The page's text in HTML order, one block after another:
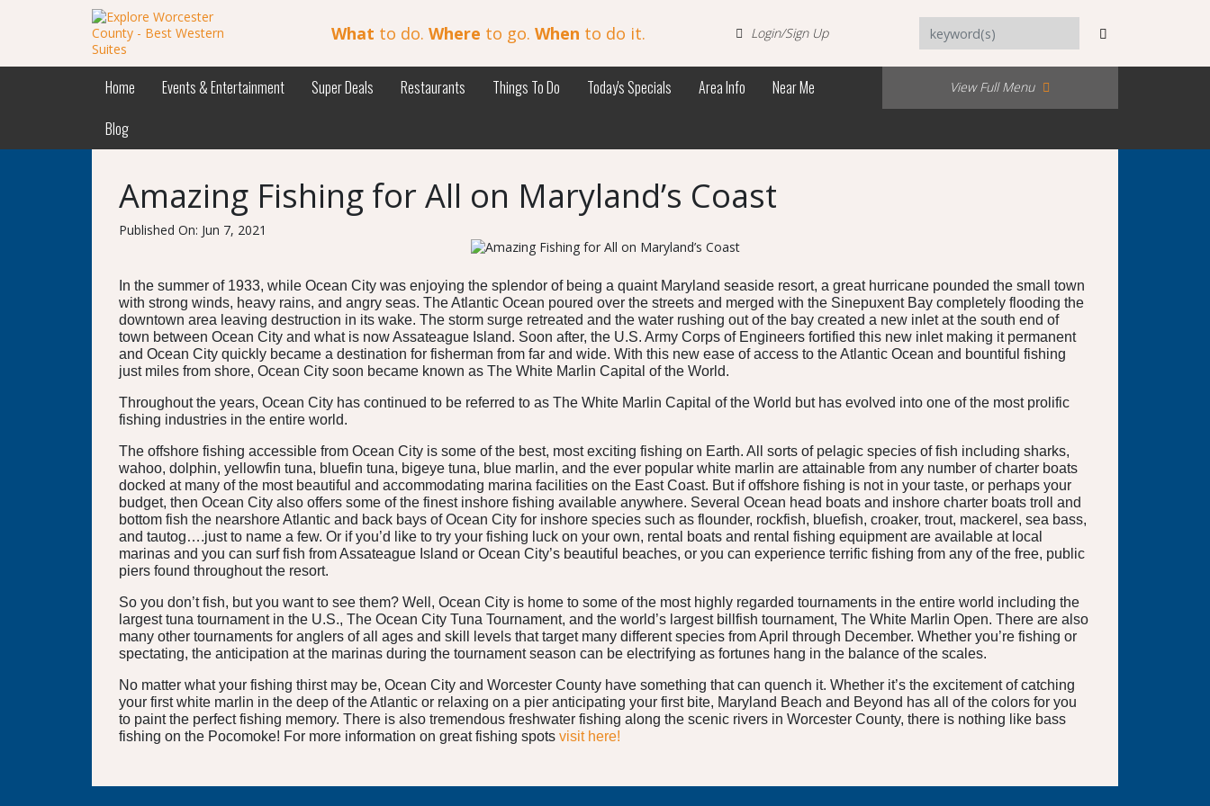
What to do. Where to go. When to do it. Login/Sign Up
Home Events & Entertainment Super Deals Restaurants Things To Do Today's Specials Area Info
Near Me
Blog
View Full Menu
Amazing Fishing for All on Maryland’s Coast
Published On: Jun 7, 2021
In the summer of 1933, while Ocean City was enjoying the splendor of being a quaint Maryland seaside resort, a great hurricane pounded the small town
with strong winds, heavy rains, and angry seas. The Atlantic Ocean poured over the streets and merged with the Sinepuxent Bay completely flooding the
downtown area leaving destruction in its wake. The storm surge retreated and the water rushing out of the bay created a new inlet at the south end of
town between Ocean City and what is now Assateague Island. Soon after, the U.S. Army Corps of Engineers fortified this new inlet making it permanent
and Ocean City quickly became a destination for fisherman from far and wide. With this new ease of access to the Atlantic Ocean and bountiful fishing
just miles from shore, Ocean City soon became known as The White Marlin Capital of the World.
Throughout the years, Ocean City has continued to be referred to as The White Marlin Capital of the World but has evolved into one of the most prolific
fishing industries in the entire world.
The offshore fishing accessible from Ocean City is some of the best, most exciting fishing on Earth. All sorts of pelagic species of fish including sharks,
wahoo, dolphin, yellowfin tuna, bluefin tuna, bigeye tuna, blue marlin, and the ever popular white marlin are attainable from any number of charter boats
docked at many of the most beautiful and accommodating marina facilities on the East Coast. But if offshore fishing is not in your taste, or perhaps your
budget, then Ocean City also offers some of the finest inshore fishing available anywhere. Several Ocean head boats and inshore charter boats troll and
bottom fish the nearshore Atlantic and back bays of Ocean City for inshore species such as flounder, rockfish, bluefish, croaker, trout, mackerel, sea bass,
and tautog….just to name a few. Or if you’d like to try your fishing luck on your own, rental boats and rental fishing equipment are available at local
marinas and you can surf fish from Assateague Island or Ocean City’s beautiful beaches, or you can experience terrific fishing from any of the free, public
piers found throughout the resort.
So you don’t fish, but you want to see them? Well, Ocean City is home to some of the most highly regarded tournaments in the entire world including the
largest tuna tournament in the U.S., The Ocean City Tuna Tournament, and the world’s largest billfish tournament, The White Marlin Open. There are also
many other tournaments for anglers of all ages and skill levels that target many different species from April through December. Whether you’re fishing or
spectating, the anticipation at the marinas during the tournament season can be electrifying as fortunes hang in the balance of the scales.
No matter what your fishing thirst may be, Ocean City and Worcester County have something that can quench it. Whether it’s the excitement of catching
your first white marlin in the deep of the Atlantic or relaxing on a pier anticipating your first bite, Maryland Beach and Beyond has all of the colors for you
to paint the perfect fishing memory. There is also tremendous freshwater fishing along the scenic rivers in Worcester County, there is nothing like bass
fishing on the Pocomoke! For more information on great fishing spots visit here!